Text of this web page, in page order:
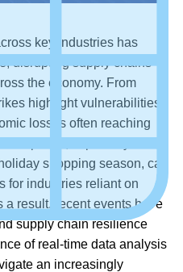
key industries has
disrupting supply chains
the economy. From
highlight vulnerabilities
losses often reaching
shopping season, can
for industries reliant on
a result, recent events have
supply chain resilience
of real-time data analysis
an increasingly